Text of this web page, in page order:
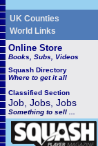
UK Counties
World Links
Online Store
Books, Subs, Videos
Squash Directory
Where to get it all
Classified Section
Job, Jobs, Jobs
Something to sell ...